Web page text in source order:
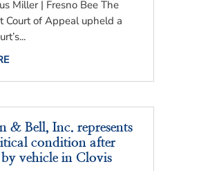
Miller | Fresno Bee The
Court of Appeal upheld a
& Bell, Inc. represents
condition after
vehicle in Clovis